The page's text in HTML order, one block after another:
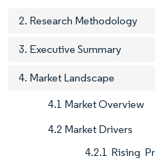
2. Research Methodology
3. Executive Summary
4. Market Landscape
4.1 Market Overview
4.2 Market Drivers
4.2.1 Rising